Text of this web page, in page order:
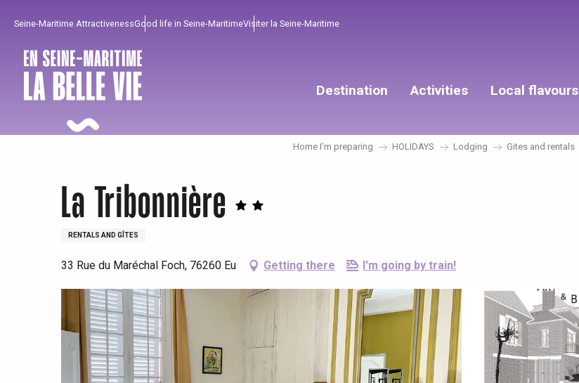
principal
Seine-Maritime AttractivenessGood life in Seine-MaritimeVisiter la Seine-Maritime
Destination Activities
To enjoy
All agenda
Spring
When it rains
Local flavours
Must-sees
Trendy places
Best brunches
Restaurants with a
From our region !
Seaside breaks
Train trips
Cycling holidays
Home I’m preparing HOLIDAYS Lodging Gites and rentals
La Tribonnière
RENTALS AND GÎTES
33 Rue du Maréchal Foch, 76260 Eu Getting there I'm going by train!